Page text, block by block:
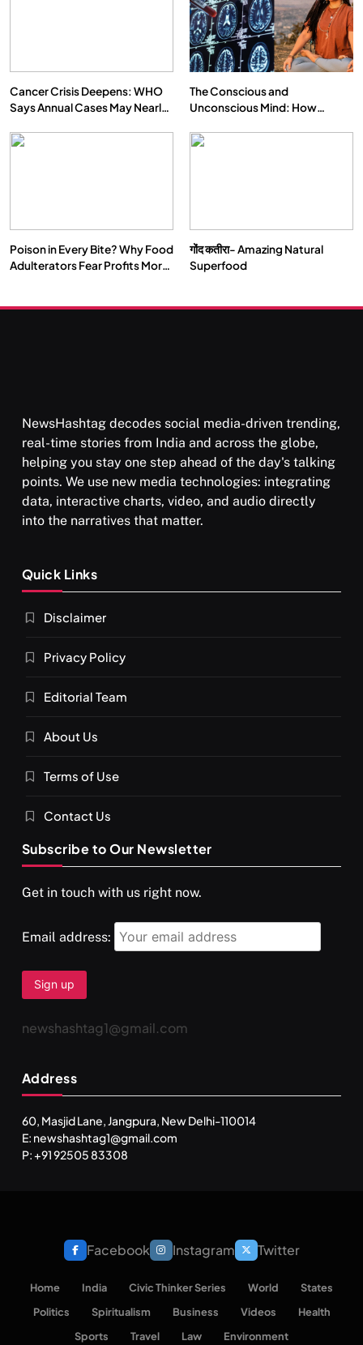
Cancer Crisis Deepens: WHO
Says Annual Cases May Nearly
The Conscious and
Unconscious Mind: How
Our Deepest Habits
Poison in Every Bite? Why Food
Adulterators Fear Profits More
गोंद कतीरा- Amazing Natural
Superfood
NewsHashtag decodes social media-driven trending,
real-time stories from India and across the globe,
helping you stay one step ahead of the day's talking
points. We use new media technologies: integrating
data, interactive charts, video, and audio directly
into the narratives that matter.
Quick Links
Disclaimer
Privacy Policy
Editorial Team
About Us
Terms of Use
Contact Us
Subscribe to Our Newsletter
Get in touch with us right now.
Email address:
newshashtag1@gmail.com
Address
60, Masjid Lane, Jangpura, New Delhi-110014
E: newshashtag1@gmail.com
P: +91 92505 83308
Facebook Instagram Twitter
Home India Civic Thinker Series World
States
Politics
Spiritualism Business Videos
Health
Sports
Travel Law Environment